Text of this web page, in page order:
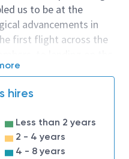
us to be at the
advancements in
first flight across the
have bold new ideas,
along the way. Our
curiosity, cognitive
self to work — and
do what others think is
hires
Less than 2 years
2 - 4 years
4 - 8 years